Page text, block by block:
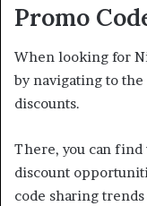
Promo
When looking for
by navigating to the
discounts.
There, you can find
discount
code sharing